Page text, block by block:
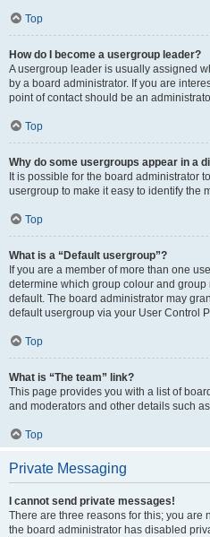
Top
How do I become a usergroup leader?
A usergroup leader is usually assigned
by a board administrator. If you are
point of contact should be an
Top
Why do some usergroups appear in a
It is possible for the board administrator
usergroup to make it easy to identify the
Top
What is a “Default usergroup”?
If you are a member of more than one
determine which group colour and
default. The board administrator may
default usergroup via your User Control
Top
What is “The team” link?
This page provides you with a list of
and moderators and other details such
Top
Private Messaging
I cannot send private messages!
There are three reasons for this; you are
the board administrator has disabled